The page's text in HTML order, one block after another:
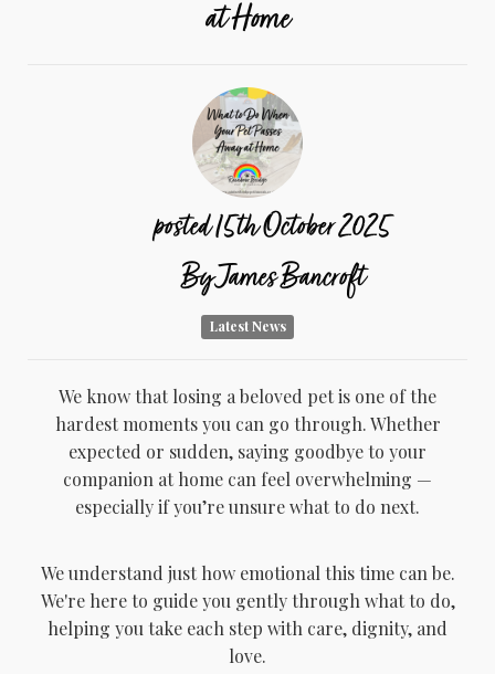
at Home
posted15thOctober2025
ByJames Bancroft
Latest News
We know that losing a beloved pet is one of the
hardest moments you can go through. Whether
expected or sudden, saying goodbye to your
companion at home can feel overwhelming —
especially if you’re unsure what to do next.
We understand just how emotional this time can be.
We're here to guide you gently through what to do,
helping you take each step with care, dignity, and
love.